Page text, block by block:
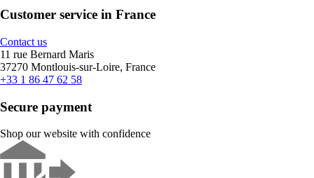
Customer service in France
Contact us
11 rue Bernard Maris
37270 Montlouis-sur-Loire, France
+33 1 86 47 62 58
Secure payment
Shop our website with confidence